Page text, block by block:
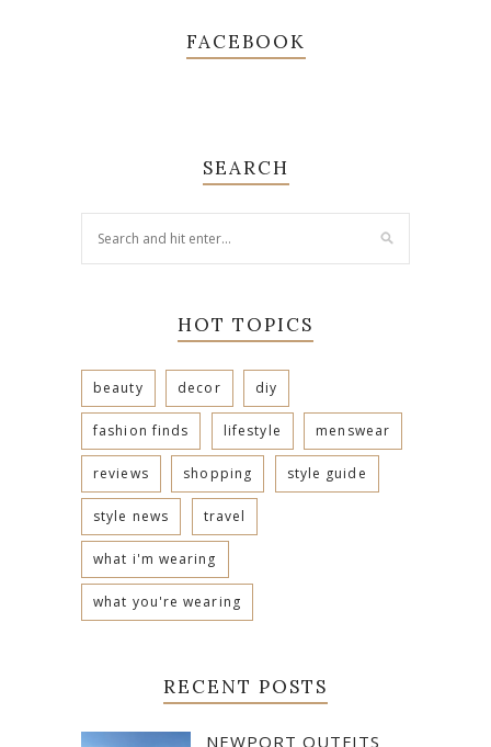
FACEBOOK
SEARCH
HOT TOPICS
beauty decor diy
fashion finds lifestyle menswear
reviews shopping style guide
style news travel
what i'm wearing
what you're wearing
RECENT POSTS
NEWPORT OUTFITS